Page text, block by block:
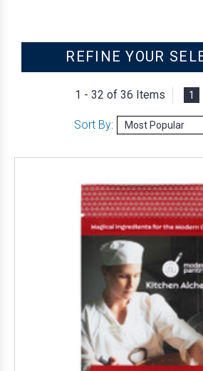
REFINE YOUR
1 - 32 of 36 Items 1
Sort By: